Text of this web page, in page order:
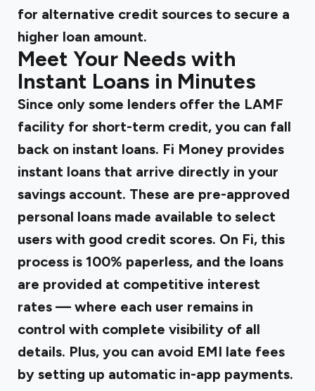
for alternative credit sources to secure a
higher loan amount.
Meet Your Needs with
Instant Loans in Minutes
Since only some lenders offer the LAMF
facility for short-term credit, you can fall
back on instant loans. Fi Money provides
instant loans that arrive directly in your
savings account. These are pre-approved
personal loans made available to select
users with good credit scores. On Fi, this
process is 100% paperless, and the loans
are provided at competitive interest
rates — where each user remains in
control with complete visibility of all
details. Plus, you can avoid EMI late fees
by setting up automatic in-app payments.